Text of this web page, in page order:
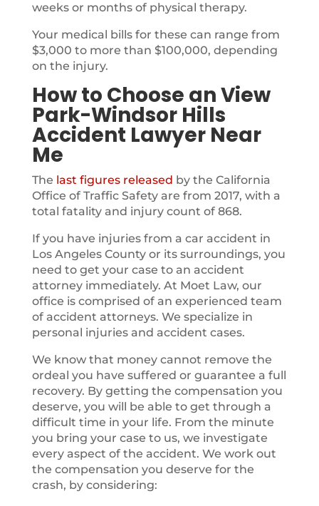
weeks or months of physical therapy.
Your medical bills for these can range from
$3,000 to more than $100,000, depending
on the injury.
How to Choose an View
Park-Windsor Hills
Accident Lawyer Near
Me
The last figures released by the California
Office of Traffic Safety are from 2017, with a
total fatality and injury count of 868.
If you have injuries from a car accident in
Los Angeles County or its surroundings, you
need to get your case to an accident
attorney immediately. At Moet Law, our
office is comprised of an experienced team
of accident attorneys. We specialize in
personal injuries and accident cases.
We know that money cannot remove the
ordeal you have suffered or guarantee a full
recovery. By getting the compensation you
deserve, you will be able to get through a
difficult time in your life. From the minute
you bring your case to us, we investigate
every aspect of the accident. We work out
the compensation you deserve for the
crash, by considering: